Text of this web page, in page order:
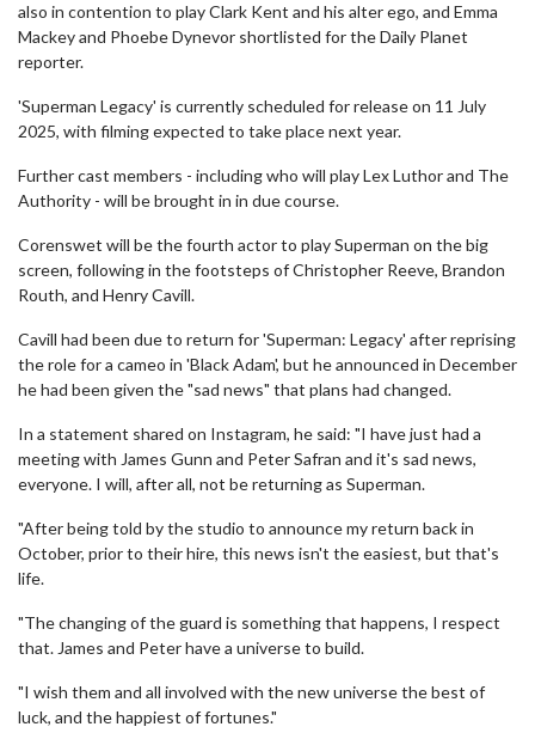
also in contention to play Clark Kent and his alter ego, and Emma
Mackey and Phoebe Dynevor shortlisted for the Daily Planet
reporter.
'Superman Legacy' is currently scheduled for release on 11 July
2025, with filming expected to take place next year.
Further cast members - including who will play Lex Luthor and The
Authority - will be brought in in due course.
Corenswet will be the fourth actor to play Superman on the big
screen, following in the footsteps of Christopher Reeve, Brandon
Routh, and Henry Cavill.
Cavill had been due to return for 'Superman: Legacy' after reprising
the role for a cameo in 'Black Adam', but he announced in December
he had been given the "sad news" that plans had changed.
In a statement shared on Instagram, he said: "I have just had a
meeting with James Gunn and Peter Safran and it's sad news,
everyone. I will, after all, not be returning as Superman.
"After being told by the studio to announce my return back in
October, prior to their hire, this news isn't the easiest, but that's
life.
"The changing of the guard is something that happens, I respect
that. James and Peter have a universe to build.
"I wish them and all involved with the new universe the best of
luck, and the happiest of fortunes."